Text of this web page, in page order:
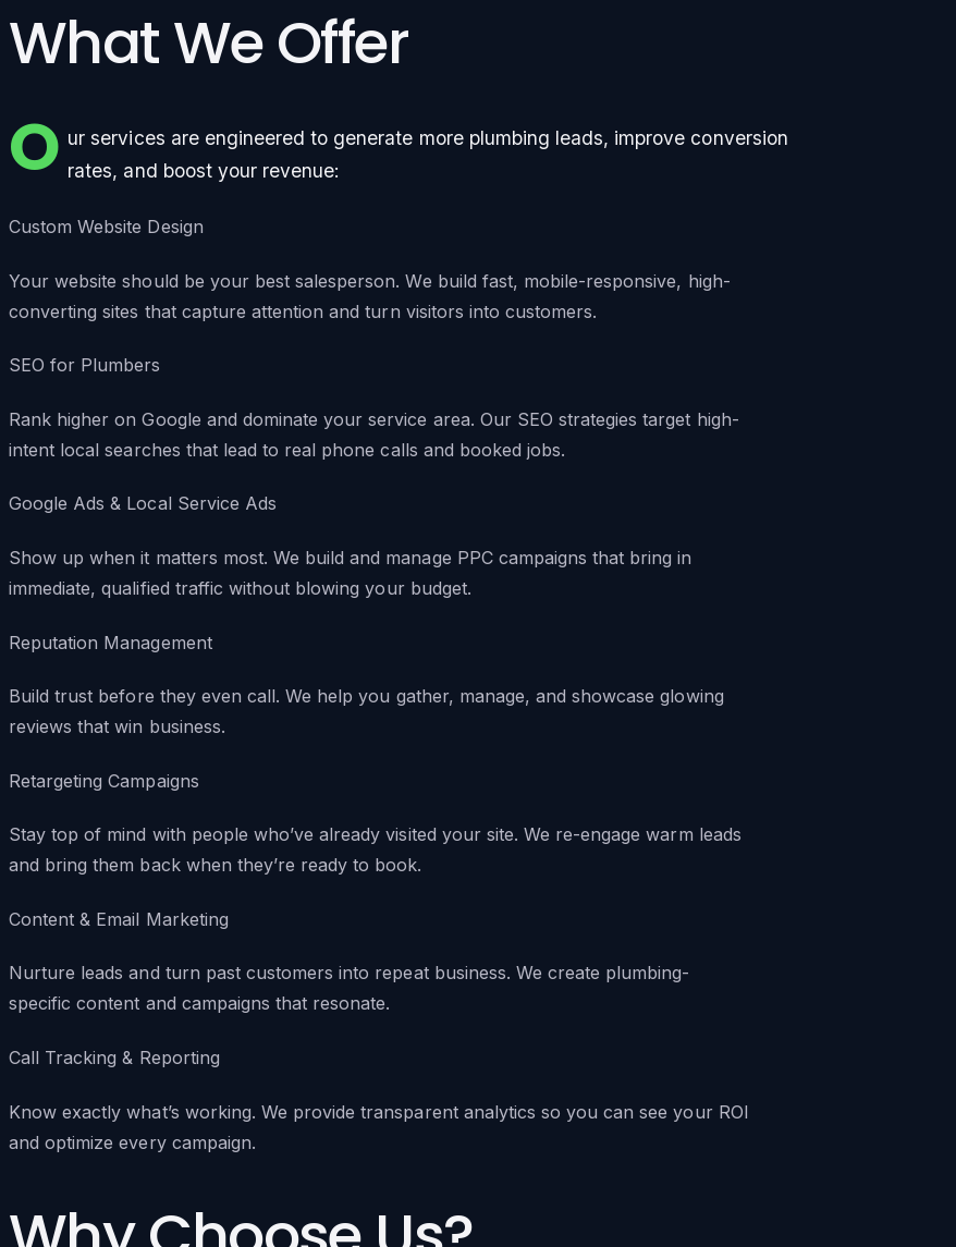
What We Offer
O ur services are engineered to generate more plumbing leads, improve conversion
rates, and boost your revenue:
Custom Website Design
Your website should be your best salesperson. We build fast, mobile-responsive, high-
converting sites that capture attention and turn visitors into customers.
SEO for Plumbers
Rank higher on Google and dominate your service area. Our SEO strategies target high-
intent local searches that lead to real phone calls and booked jobs.
Google Ads & Local Service Ads
Show up when it matters most. We build and manage PPC campaigns that bring in
immediate, qualified traffic without blowing your budget.
Reputation Management
Build trust before they even call. We help you gather, manage, and showcase glowing
reviews that win business.
Retargeting Campaigns
Stay top of mind with people who’ve already visited your site. We re-engage warm leads
and bring them back when they’re ready to book.
Content & Email Marketing
Nurture leads and turn past customers into repeat business. We create plumbing-
specific content and campaigns that resonate.
Call Tracking & Reporting
Know exactly what’s working. We provide transparent analytics so you can see your ROI
and optimize every campaign.